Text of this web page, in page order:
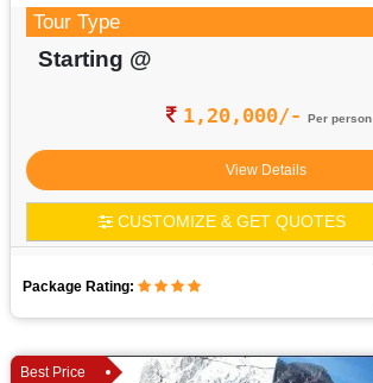
Tour Type
Starting @
1,20,000/- Per person
View Details
CUSTOMIZE & GET QUOTES
Package Rating:
Best Price